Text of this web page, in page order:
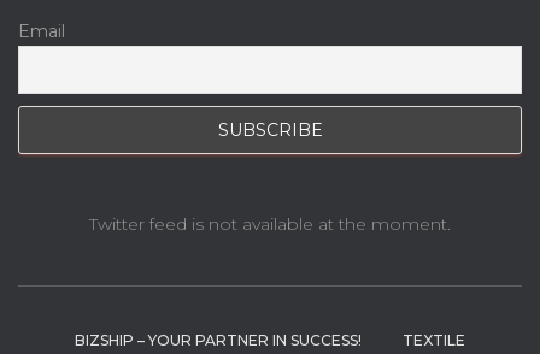
Email
Twitter feed is not available at the moment.
BIZSHIP – YOUR PARTNER IN SUCCESS! TEXTILE